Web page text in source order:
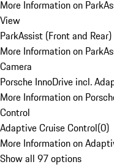
More Information on
View
ParkAssist (Front and
More Information on
Camera
Porsche InnoDrive incl.
More Information on
Control
Adaptive Cruise Control(0)
More Information on
Show all 97 options